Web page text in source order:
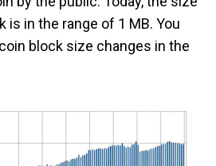
is in the range of 1 MB. You
block size changes in the